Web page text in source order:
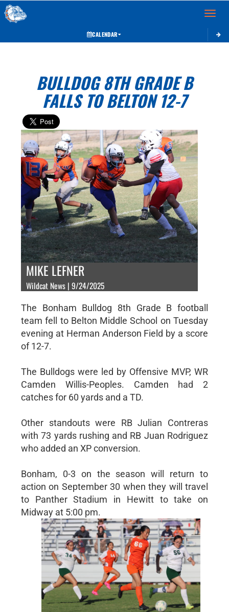
Toggle
CALENDAR
BULLDOG 8TH GRADE B
FALLS TO BELTON 12-7
MIKE LEFNER
Wildcat News | 9/24/2025
The Bonham Bulldog 8th Grade B football
team fell to Belton Middle School on Tuesday
evening at Herman Anderson Field by a score
of 12-7.
The Bulldogs were led by Offensive MVP, WR
Camden Willis-Peoples. Camden had 2
catches for 60 yards and a TD.
Other standouts were RB Julian Contreras
with 73 yards rushing and RB Juan Rodriguez
who added an XP conversion.
Bonham, 0-3 on the season will return to
action on September 30 when they will travel
to Panther Stadium in Hewitt to take on
Midway at 5:00 pm.